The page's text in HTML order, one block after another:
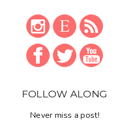
FOLLOW ALONG
Never miss a post!